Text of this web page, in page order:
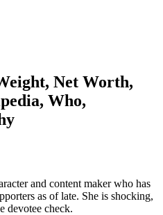
Net Worth,
Who,
and content maker who has
as of late. She is shocking,
devotee check.